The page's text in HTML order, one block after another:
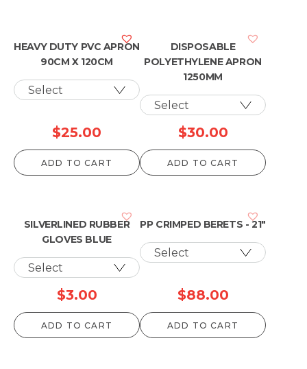
HEAVY DUTY PVC APRON
90CM X 120CM
$25.00
ADD TO CART
DISPOSABLE
POLYETHYLENE APRON
1250MM
$30.00
ADD TO CART
SILVERLINED RUBBER
GLOVES BLUE
$3.00
ADD TO CART
PP CRIMPED BERETS - 21"
$88.00
ADD TO CART